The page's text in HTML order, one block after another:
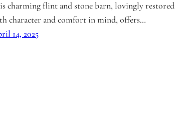
charming flint and stone barn, lovingly restored
character and comfort in mind, offers…
14, 2025